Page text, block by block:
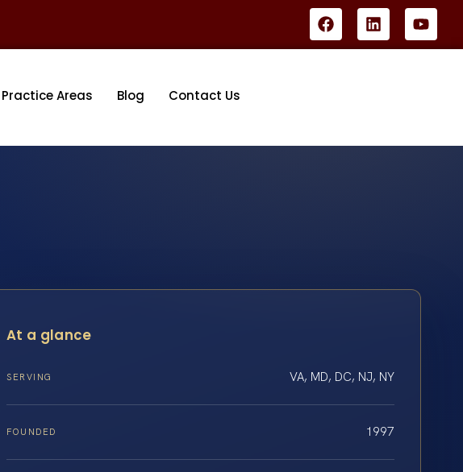
Practice Areas Blog Contact Us
At a glance
SERVING VA, MD, DC, NJ, NY
FOUNDED 1997